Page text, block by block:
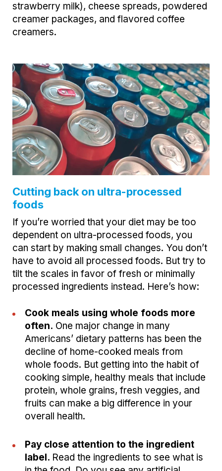
strawberry milk), cheese spreads, powdered
creamer packages, and flavored coffee
creamers.
Cutting back on ultra-processed
foods
If you’re worried that your diet may be too
dependent on ultra-processed foods, you
can start by making small changes. You don’t
have to avoid all processed foods. But try to
tilt the scales in favor of fresh or minimally
processed ingredients instead. Here’s how:
Cook meals using whole foods more
often. One major change in many
Americans’ dietary patterns has been the
decline of home-cooked meals from
whole foods. But getting into the habit of
cooking simple, healthy meals that include
protein, whole grains, fresh veggies, and
fruits can make a big difference in your
overall health.
Pay close attention to the ingredient
label. Read the ingredients to see what is